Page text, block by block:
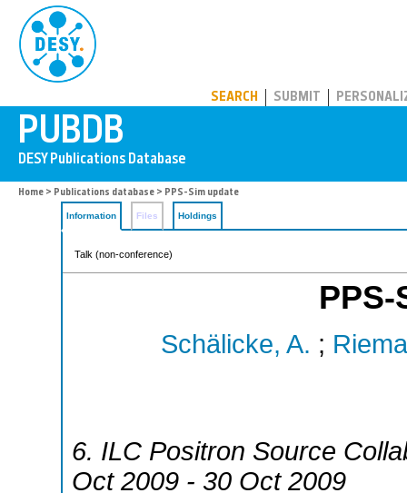
SEARCH SUBMIT
Home > Publications database > PPS-Sim update
Information Files Holdings
Talk (non-conference)
Schälicke, A. ;
6. ILC Positron Source
Oct 2009 - 30 Oct 2009